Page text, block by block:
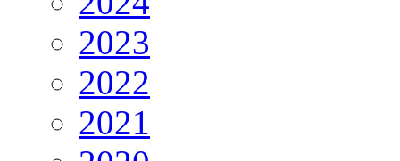
2023
2022
2021